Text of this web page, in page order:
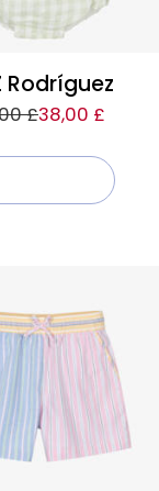
Rodríguez
£38,00 £